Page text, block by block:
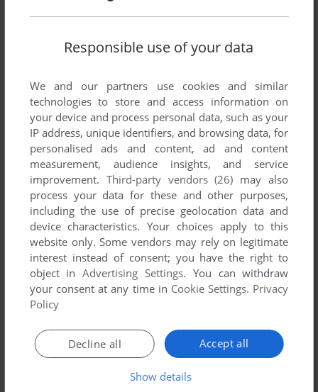
SEND COMMENT
Download Connect 4 / BattleShip
We may have multiple downloads for few games when
different versions are available. Also, we try to upload
manuals and extra documentation when possible. If you
have additional files to contribute or have the game in
another language, please contact us!
J2ME Version
Responsible use of your data
We and our partners use cookies and similar
technologies to store and access information on
your device and process personal data, such as your
IP address, unique identifiers, and browsing data, for
personalised ads and content, ad and content
measurement, audience insights, and service
improvement. Third-party vendors (26) may also
process your data for these and other purposes,
including the use of precise geolocation data and
device characteristics. Your choices apply to this
website only. Some vendors may rely on legitimate
interest instead of consent; you have the right to
object inAdvertising Settings. You can withdraw
your consent at any time in Cookie Settings. Privacy
Policy
Accept all
Decline all
Show details